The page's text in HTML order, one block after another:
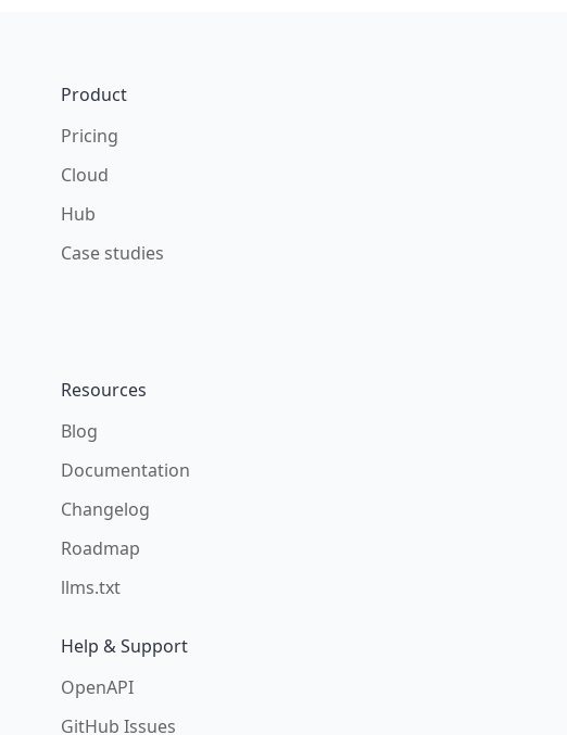
Product
Pricing
Cloud
Hub
Case studies
Resources
Blog
Documentation
Changelog
Roadmap
llms.txt
Help & Support
OpenAPI
GitHub Issues